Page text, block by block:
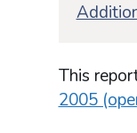
This
2005